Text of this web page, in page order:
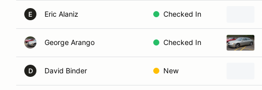
E Eric Alaniz Checked In
George Arango Checked In
D David Binder New